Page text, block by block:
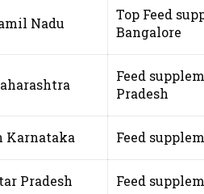
Nadu
Top Feed
Bangalore
Feed
Pradesh
Karnataka Feed
Pradesh Feed